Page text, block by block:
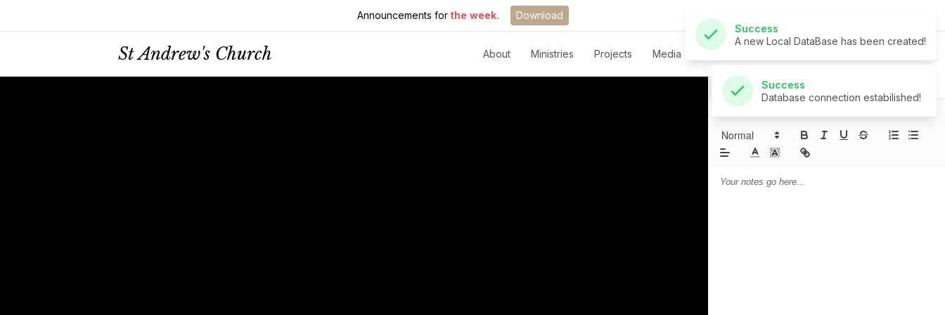
Announcements for the week. Download
St Andrew's Church About Ministries Projects Media Live
Success
Database connection estabilished!
Notes
Prayer
Sermon Notes: